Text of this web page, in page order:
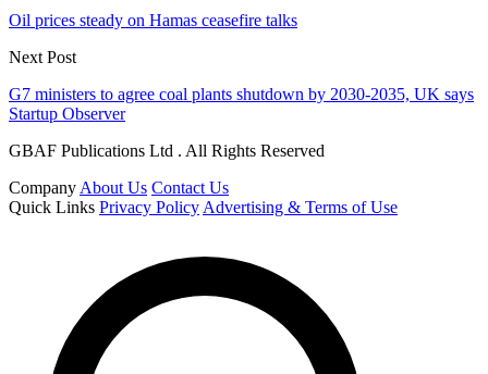
Oil prices steady on Hamas ceasefire talks
Next Post
G7 ministers to agree coal plants shutdown by 2030-2035, UK says
Startup Observer
GBAF Publications Ltd . All Rights Reserved
Company About Us Contact Us
Quick Links Privacy Policy Advertising & Terms of Use